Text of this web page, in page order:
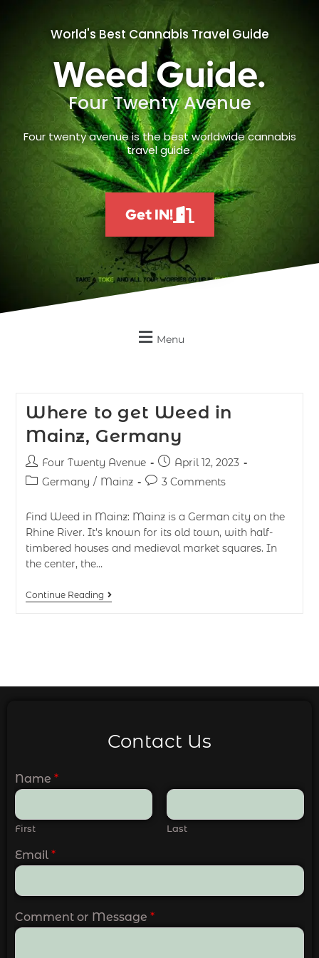
World's Best Cannabis Travel Guide
Weed Guide.
Four Twenty Avenue
Four twenty avenue is the best worldwide cannabis
travel guide.
Get IN!
Menu
Where to get Weed in
Mainz, Germany
Four Twenty Avenue
April 12, 2023
Germany / Mainz 3 Comments
Find Weed in Mainz: Mainz is a German city on the
Rhine River. It’s known for its old town, with half-
timbered houses and medieval market squares. In
the center, the…
Continue Reading
Contact Us
Name *
First Last
Email *
Comment or Message *